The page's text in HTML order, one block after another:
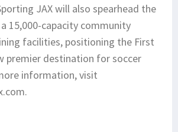
JAX will also spearhead the
15,000-capacity community
facilities, positioning the First
premier destination for soccer
information, visit